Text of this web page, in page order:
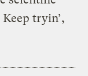
Keep tryin’,